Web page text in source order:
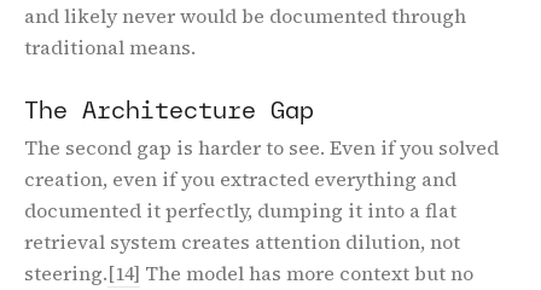
and likely never would be documented through
traditional means.
The Architecture Gap
The second gap is harder to see. Even if you solved
creation, even if you extracted everything and
documented it perfectly, dumping it into a flat
retrieval system creates attention dilution, not
steering.[14] The model has more context but no